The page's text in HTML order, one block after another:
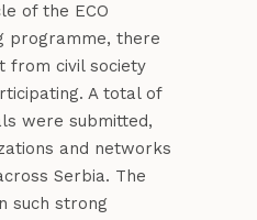
of the ECO
programme, there
from civil society
A total of
were submitted,
and networks
Serbia. The
such strong